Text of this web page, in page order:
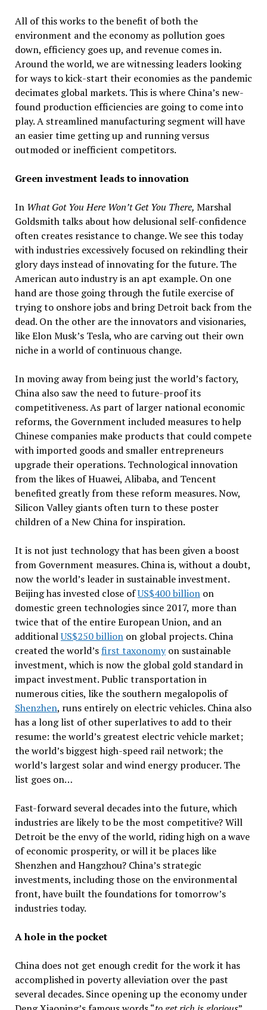
All of this works to the benefit of both the
environment and the economy as pollution goes
down, efficiency goes up, and revenue comes in.
Around the world, we are witnessing leaders looking
for ways to kick-start their economies as the pandemic
decimates global markets. This is where China’s new-
found production efficiencies are going to come into
play. A streamlined manufacturing segment will have
an easier time getting up and running versus
outmoded or inefficient competitors.
Green investment leads to innovation
In What Got You Here Won’t Get You There, Marshal
Goldsmith talks about how delusional self-confidence
often creates resistance to change. We see this today
with industries excessively focused on rekindling their
glory days instead of innovating for the future. The
American auto industry is an apt example. On one
hand are those going through the futile exercise of
trying to onshore jobs and bring Detroit back from the
dead. On the other are the innovators and visionaries,
like Elon Musk’s Tesla, who are carving out their own
niche in a world of continuous change.
In moving away from being just the world’s factory,
China also saw the need to future-proof its
competitiveness. As part of larger national economic
reforms, the Government included measures to help
Chinese companies make products that could compete
with imported goods and smaller entrepreneurs
upgrade their operations. Technological innovation
from the likes of Huawei, Alibaba, and Tencent
benefited greatly from these reform measures. Now,
Silicon Valley giants often turn to these poster
children of a New China for inspiration.
It is not just technology that has been given a boost
from Government measures. China is, without a doubt,
now the world’s leader in sustainable investment.
Beijing has invested close ofUS$400 billionon
domestic green technologies since 2017, more than
twice that of the entire European Union, and an
additionalUS$250 billionon global projects. China
created the world’sfirst taxonomyon sustainable
investment, which is now the global gold standard in
impact investment. Public transportation in
numerous cities, like the southern megalopolis of
Shenzhen, runs entirely on electric vehicles. China also
has a long list of other superlatives to add to their
resume: the world’s greatest electric vehicle market;
the world’s biggest high-speed rail network; the
world’s largest solar and wind energy producer. The
list goes on…
Fast-forward several decades into the future, which
industries are likely to be the most competitive? Will
Detroit be the envy of the world, riding high on a wave
of economic prosperity, or will it be places like
Shenzhen and Hangzhou? China’s strategic
investments, including those on the environmental
front, have built the foundations for tomorrow’s
industries today.
A hole in the pocket
China does not get enough credit for the work it has
accomplished in poverty alleviation over the past
several decades. Since opening up the economy under